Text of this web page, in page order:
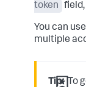
token
You can
multiple
Tip: To